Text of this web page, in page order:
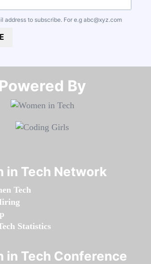
address to subscribe. For e.g abc@xyz.com
Powered By​​​​​​​
in Tech Network
Tech
Statistics
in Tech Conference